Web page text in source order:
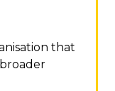
that